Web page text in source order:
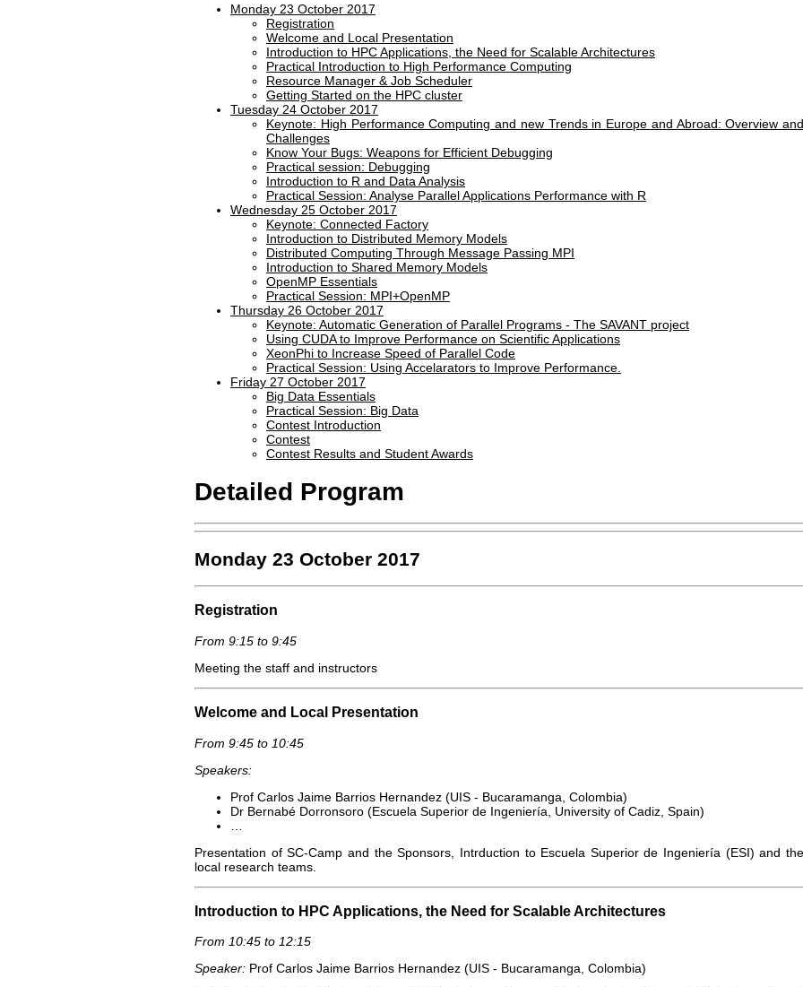
Monday 23 October 2017
Registration
Welcome and Local Presentation
Introduction to HPC Applications, the Need for Scalable Architectures
Practical Introduction to High Performance Computing
Resource Manager & Job Scheduler
Getting Started on the HPC cluster
Tuesday 24 October 2017
Keynote: High Performance Computing and new Trends in Europe and Abroad: Overview and
Challenges
Know Your Bugs: Weapons for Efficient Debugging
Practical session: Debugging
Introduction to R and Data Analysis
Practical Session: Analyse Parallel Applications Performance with R
Wednesday 25 October 2017
Keynote: Connected Factory
Introduction to Distributed Memory Models
Distributed Computing Through Message Passing MPI
Introduction to Shared Memory Models
OpenMP Essentials
Practical Session: MPI+OpenMP
Thursday 26 October 2017
Keynote: Automatic Generation of Parallel Programs - The SAVANT project
Using CUDA to Improve Performance on Scientific Applications
XeonPhi to Increase Speed of Parallel Code
Practical Session: Using Accelarators to Improve Performance.
Friday 27 October 2017
Big Data Essentials
Practical Session: Big Data
Contest Introduction
Contest
Contest Results and Student Awards
Detailed Program
Monday 23 October 2017
Registration
From 9:15 to 9:45
Meeting the staff and instructors
Welcome and Local Presentation
From 9:45 to 10:45
Speakers:
Prof Carlos Jaime Barrios Hernandez (UIS - Bucaramanga, Colombia)
Dr Bernabé Dorronsoro (Escuela Superior de Ingeniería, University of Cadiz, Spain)
Presentation of SC-Camp and the Sponsors, Intrduction to Escuela Superior de Ingeniería (ESI) and the
local research teams.
Introduction to HPC Applications, the Need for Scalable Architectures
From 10:45 to 12:15
Speaker: Prof Carlos Jaime Barrios Hernandez (UIS - Bucaramanga, Colombia)